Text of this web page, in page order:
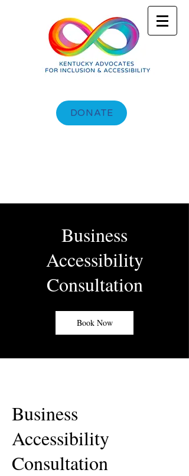
DONATE
Business
Accessibility
Consultation
Book Now
Business
Accessibility
Consultation